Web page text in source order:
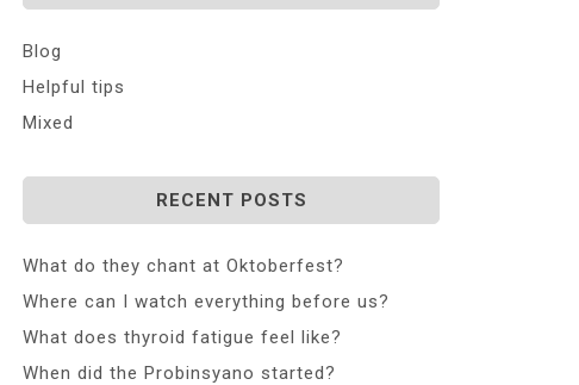
Blog
Helpful tips
Mixed
RECENT POSTS
What do they chant at Oktoberfest?
Where can I watch everything before us?
What does thyroid fatigue feel like?
When did the Probinsyano started?